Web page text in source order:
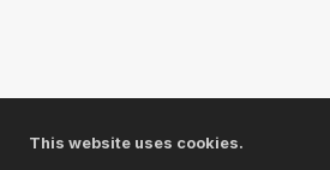
This website uses cookies.